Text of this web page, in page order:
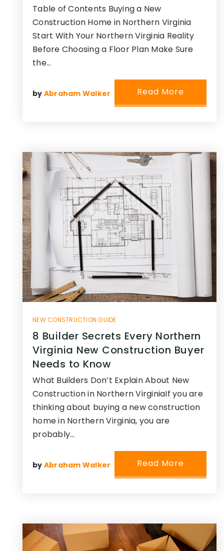
Table of Contents Buying a New
Construction Home in Northern Virginia
Start With Your Northern Virginia Reality
Before Choosing a Floor Plan Make Sure
the…
by Abraham Walker Read More
NEW CONSTRUCTION GUIDE
8 Builder Secrets Every Northern
Virginia New Construction Buyer
Needs to Know
What Builders Don’t Explain About New
Construction in Northern VirginiaIf you are
thinking about buying a new construction
home in Northern Virginia, you are
probably…
by Abraham Walker Read More